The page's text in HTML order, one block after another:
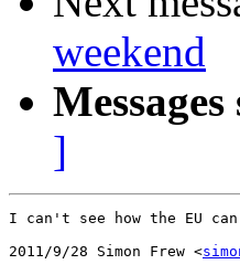
weekend
]
I can't see how the EU
2011/9/28 Simon Frew <